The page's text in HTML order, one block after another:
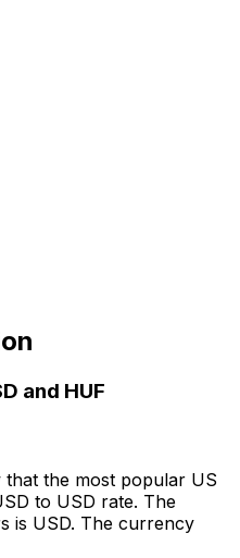
and HUF
the most popular US
to USD rate. The
is USD. The currency